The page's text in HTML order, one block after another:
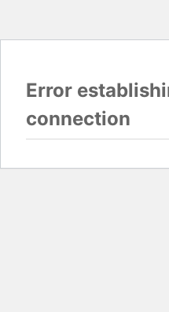
Error
connection